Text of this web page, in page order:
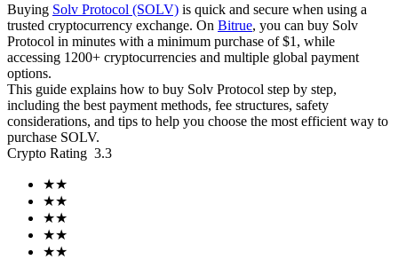
USDT Futures
Futures using USDT as the collateral
Buying Solv Protocol (SOLV) is quick and secure when using a
trusted cryptocurrency exchange. On Bitrue, you can buy Solv
Protocol in minutes with a minimum purchase of $1, while
accessing 1200+ cryptocurrencies and multiple global payment
options.
This guide explains how to buy Solv Protocol step by step,
including the best payment methods, fee structures, safety
considerations, and tips to help you choose the most efficient way to
purchase SOLV.
Crypto Rating 3.3
★★
★★
★★
★★
★★